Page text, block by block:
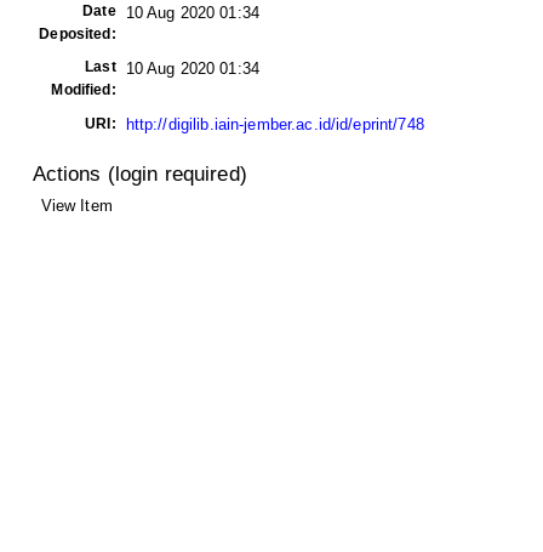
Date
Deposited:
10 Aug 2020 01:34
Last
Modified:
10 Aug 2020 01:34
URI: http://digilib.iain-jember.ac.id/id/eprint/748
Actions (login required)
View Item